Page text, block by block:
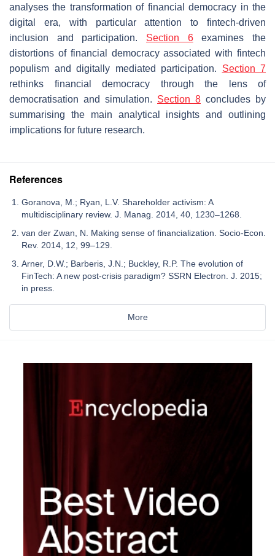
analyses the transformation of financial democracy in the
digital era, with particular attention to fintech-driven
inclusion and participation. Section 6examines the
distortions of financial democracy associated with fintech
populism and digitally mediated participation. Section 7
rethinks financial democracy through the lens of
democratisation and simulation. Section 8 concludes by
summarising the main analytical insights and outlining
implications for future research.
References
Goranova, M.; Ryan, L.V. Shareholder activism: A
multidisciplinary review. J. Manag. 2014, 40, 1230–1268.
van der Zwan, N. Making sense of financialization. Socio-Econ.
Rev. 2014, 12, 99–129.
Arner, D.W.; Barberis, J.N.; Buckley, R.P. The evolution of
FinTech: A new post-crisis paradigm? SSRN Electron. J. 2015;
in press.
More